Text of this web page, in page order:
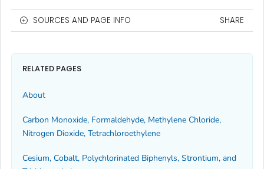
SOURCES AND PAGE INFO SHARE
RELATED PAGES
About
Carbon Monoxide, Formaldehyde, Methylene Chloride,
Nitrogen Dioxide, Tetrachloroethylene
Cesium, Cobalt, Polychlorinated Biphenyls, Strontium, and